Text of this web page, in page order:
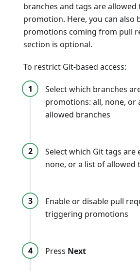
branches and tags are allowed
promotion. Here, you can also
promotions coming from pull
section is optional.
To restrict Git-based access:
Select which branches
promotions: all, none, or
allowed branches
Select which Git tags are
none, or a list of allowed
Enable or disable pull
triggering promotions
Press Next